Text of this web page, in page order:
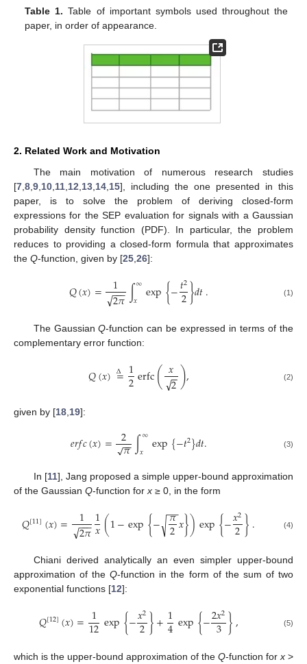
Table 1. Table of important symbols used throughout the
paper, in order of appearance.
2. Related Work and Motivation
The main motivation of numerous research studies
[7,8,9,10,11,12,13,14,15], including the one presented in this
paper, is to solve the problem of deriving closed-form
expressions for the SEP evaluation for signals with a Gaussian
probability density function (PDF). In particular, the problem
reduces to providing a closed-form formula that approximates
the Q-function, given by [25,26]:
𝑄(𝑥)= 1
2𝜋
−−
−
√ ∫∞
𝑥 exp{−𝑡2
2}𝑑𝑡. (1)
The GaussianQ-function can be expressed in terms of the
complementary error function:
𝑄(𝑥)=
Δ 1
2erfc(𝑥2
−
−
√ ), (2)
given by [18 19]:
𝑒𝑟𝑓𝑐(𝑥)= 2𝜋
−
−
√ ∫∞
𝑥 exp{−𝑡2}𝑑𝑡. (3)
In [11], Jang proposed a simple upper-bound approximation
of the Gaussian Q-function for x ≥ 0, in the form
𝑄[11](𝑥)= 1
2𝜋
−−
−
√ 1
𝑥(1−exp{− 𝜋
2
−−
√ 𝑥})exp{−𝑥2
2}. (4)
Chiani derived analytically an even simpler upper-bound
approximation of theQ-function in the form of the sum of two
exponential functions [12]:
𝑄[12](𝑥)= 1
12exp{−𝑥2
2}+1
4exp{−2𝑥2
3}, (5)
which is the upper-bound approximation of the Q-function for x >